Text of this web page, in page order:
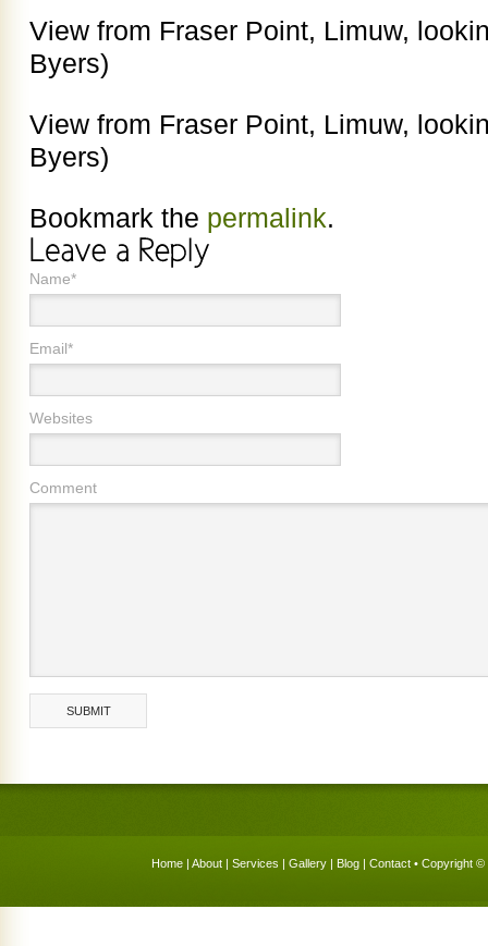
View from Fraser Point, Limuw,
Byers)
View from Fraser Point, Limuw,
Byers)
Bookmark the permalink.
Name*
Email*
Websites
Comment
Home | About | Services | Gallery | Blog | Contact • Copyright